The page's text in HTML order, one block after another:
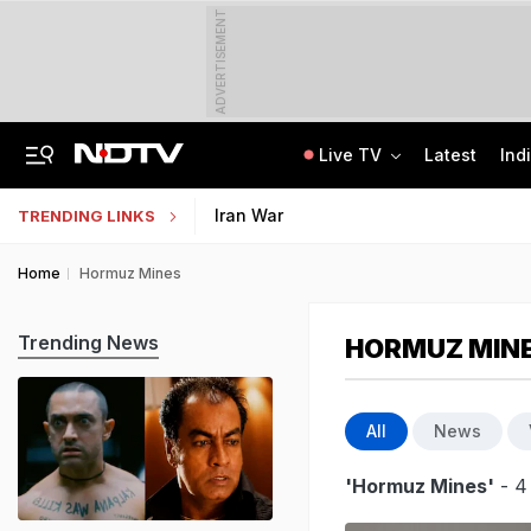
ADVERTISEMENT
Live TV Latest
TRENDING LINKS Iran War
Home Hormuz Mines
HORMUZ
All News
'Hormuz Mines' - 4
Trending News